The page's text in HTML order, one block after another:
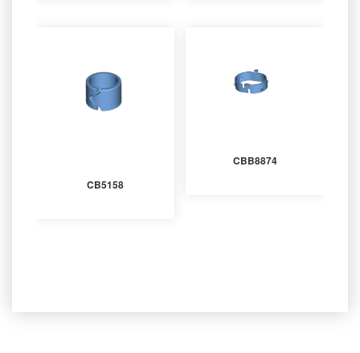
CB5158
CBB8874